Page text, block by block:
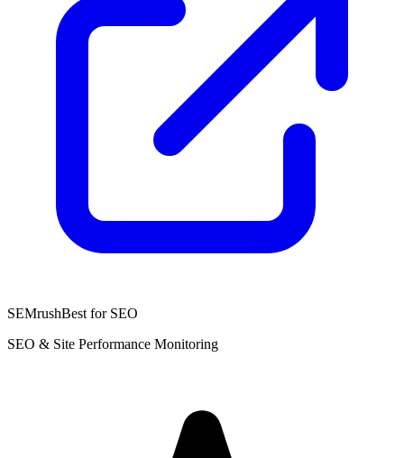
SEMrushBest for SEO
SEO & Site Performance Monitoring